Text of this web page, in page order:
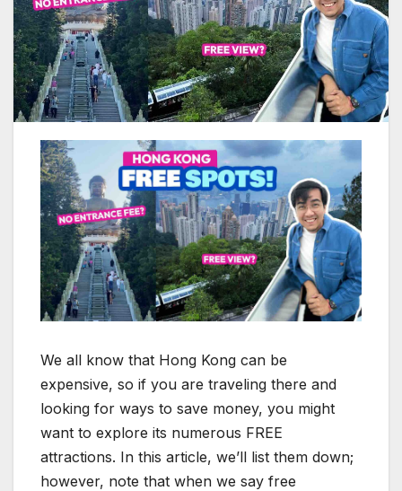
We all know that Hong Kong can be
expensive, so if you are traveling there and
looking for ways to save money, you might
want to explore its numerous FREE
attractions. In this article, we’ll list them down;
however, note that when we say free